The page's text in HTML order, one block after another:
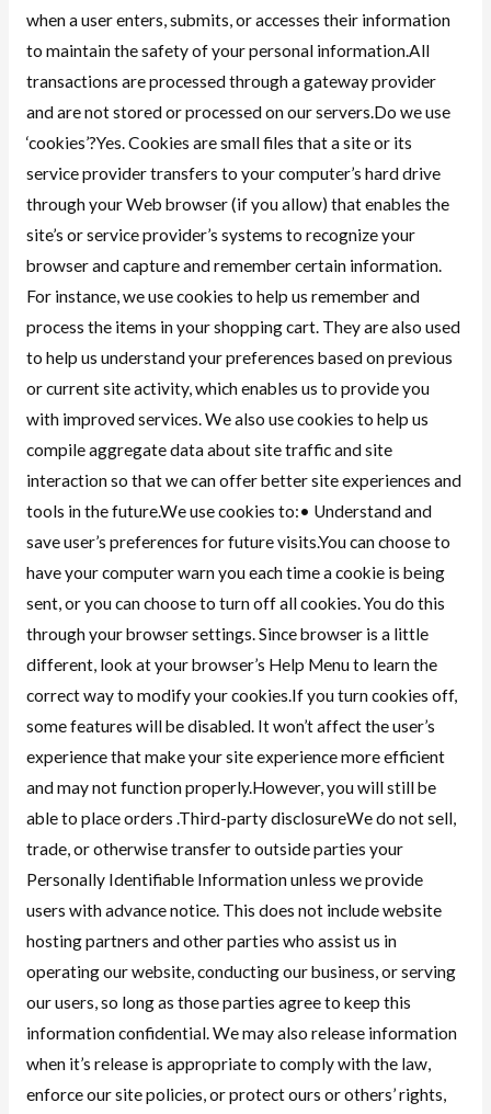
when a user enters, submits, or accesses their information
to maintain the safety of your personal information.All
transactions are processed through a gateway provider
and are not stored or processed on our servers.Do we use
‘cookies’?Yes. Cookies are small files that a site or its
service provider transfers to your computer’s hard drive
through your Web browser (if you allow) that enables the
site’s or service provider’s systems to recognize your
browser and capture and remember certain information.
For instance, we use cookies to help us remember and
process the items in your shopping cart. They are also used
to help us understand your preferences based on previous
or current site activity, which enables us to provide you
with improved services. We also use cookies to help us
compile aggregate data about site traffic and site
interaction so that we can offer better site experiences and
tools in the future.We use cookies to:• Understand and
save user’s preferences for future visits.You can choose to
have your computer warn you each time a cookie is being
sent, or you can choose to turn off all cookies. You do this
through your browser settings. Since browser is a little
different, look at your browser’s Help Menu to learn the
correct way to modify your cookies.If you turn cookies off,
some features will be disabled. It won’t affect the user’s
experience that make your site experience more efficient
and may not function properly.However, you will still be
able to place orders .Third-party disclosureWe do not sell,
trade, or otherwise transfer to outside parties your
Personally Identifiable Information unless we provide
users with advance notice. This does not include website
hosting partners and other parties who assist us in
operating our website, conducting our business, or serving
our users, so long as those parties agree to keep this
information confidential. We may also release information
when it’s release is appropriate to comply with the law,
enforce our site policies, or protect ours or others’ rights,